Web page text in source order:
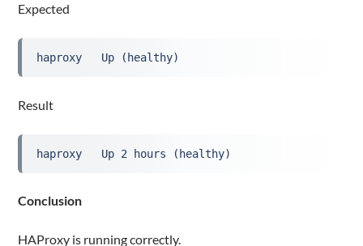
Expected
haproxy   Up (healthy)
Result
haproxy   Up 2 hours (healthy)
Conclusion
HAProxy is running correctly.